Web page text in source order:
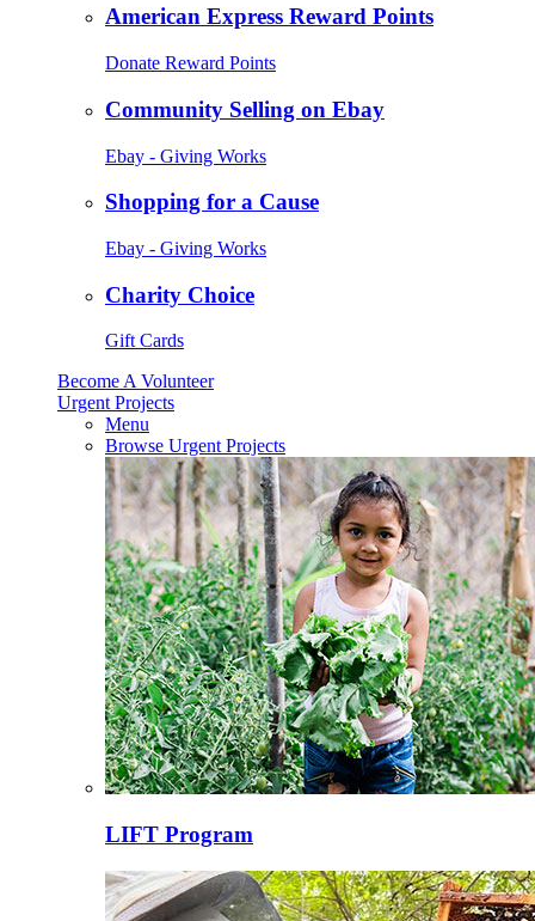
American Express Reward Points
Donate Reward Points
Community Selling on Ebay
Ebay - Giving Works
Shopping for a Cause
Ebay - Giving Works
Charity Choice
Gift Cards
Become A Volunteer
Urgent Projects
Menu
Browse Urgent Projects
LIFT Program